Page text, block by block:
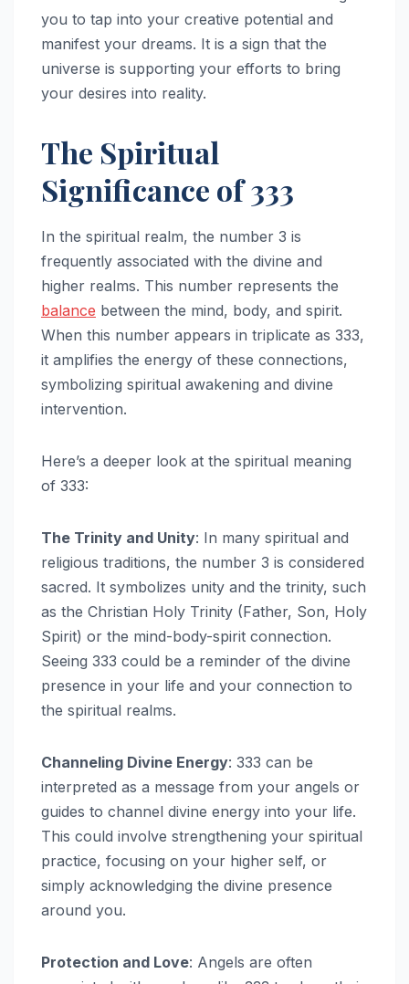
you to tap into your creative potential and
manifest your dreams. It is a sign that the
universe is supporting your efforts to bring
your desires into reality.
The Spiritual
Significance of 333
In the spiritual realm, the number 3 is
frequently associated with the divine and
higher realms. This number represents the
balance between the mind, body, and spirit.
When this number appears in triplicate as 333,
it amplifies the energy of these connections,
symbolizing spiritual awakening and divine
intervention.
Here’s a deeper look at the spiritual meaning
of 333:
The Trinity and Unity: In many spiritual and
religious traditions, the number 3 is considered
sacred. It symbolizes unity and the trinity, such
as the Christian Holy Trinity (Father, Son, Holy
Spirit) or the mind-body-spirit connection.
Seeing 333 could be a reminder of the divine
presence in your life and your connection to
the spiritual realms.
Channeling Divine Energy: 333 can be
interpreted as a message from your angels or
guides to channel divine energy into your life.
This could involve strengthening your spiritual
practice, focusing on your higher self, or
simply acknowledging the divine presence
around you.
Protection and Love: Angels are often